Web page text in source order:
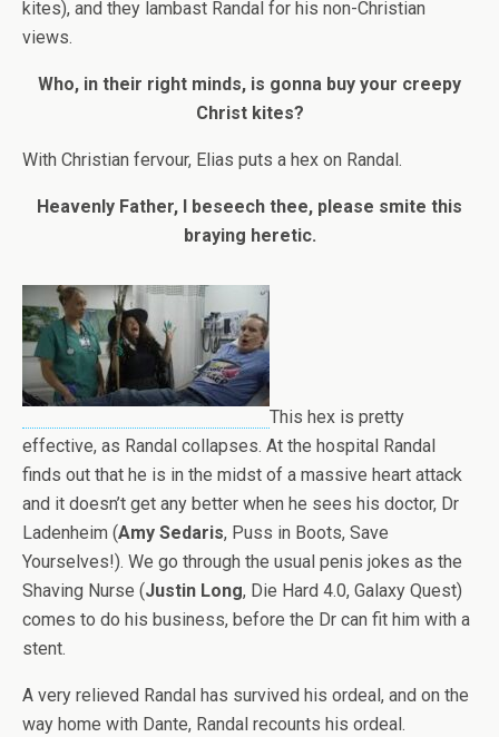
kites), and they lambast Randal for his non-Christian
views.
Who, in their right minds, is gonna buy your creepy
Christ kites?
With Christian fervour, Elias puts a hex on Randal.
Heavenly Father, I beseech thee, please smite this
braying heretic.
This hex is pretty
effective, as Randal collapses. At the hospital Randal
finds out that he is in the midst of a massive heart attack
and it doesn’t get any better when he sees his doctor, Dr
Ladenheim (Amy Sedaris, Puss in Boots, Save
Yourselves!). We go through the usual penis jokes as the
Shaving Nurse (Justin Long, Die Hard 4.0, Galaxy Quest)
comes to do his business, before the Dr can fit him with a
stent.
A very relieved Randal has survived his ordeal, and on the
way home with Dante, Randal recounts his ordeal.